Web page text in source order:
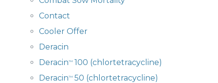
Contact
Cooler Offer
Deracin
Deracin™ 100 (chlortetracycline)
Deracin™ 50 (chlortetracycline)